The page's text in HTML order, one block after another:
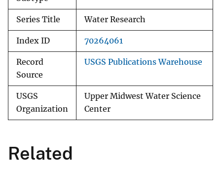
Series Title Water Research
Index ID 70264061
Record
Source
USGS Publications Warehouse
USGS
Organization
Upper Midwest Water Science
Center
Related